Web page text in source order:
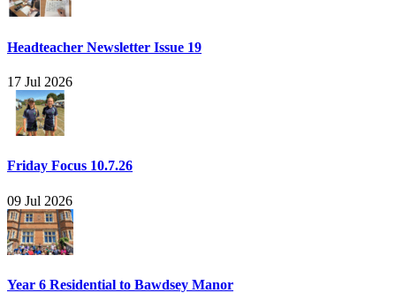
Headteacher Newsletter Issue 19
17 Jul 2026
Friday Focus 10.7.26
09 Jul 2026
Year 6 Residential to Bawdsey Manor